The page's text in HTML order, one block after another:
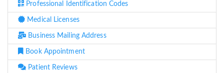
Professional Identification Codes
Medical Licenses
Business Mailing Address
Book Appointment
Patient Reviews